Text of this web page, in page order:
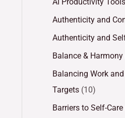
Authenticity and
Authenticity and
Balance & Harmony
Balancing Work
Targets (10)
Barriers to Self-Care